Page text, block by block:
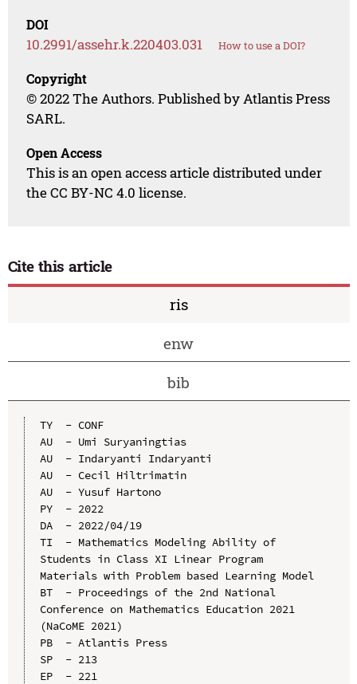
DOI
10.2991/assehr.k.220403.031 How to use a DOI?
Copyright
© 2022 The Authors. Published by Atlantis Press
SARL.
Open Access
This is an open access article distributed under
the CC BY-NC 4.0 license.
Cite this article
ris
enw
bib
TY  - CONF
AU  - Umi Suryaningtias
AU  - Indaryanti Indaryanti
AU  - Cecil Hiltrimatin
AU  - Yusuf Hartono
PY  - 2022
DA  - 2022/04/19
TI  - Mathematics Modeling Ability of
Students in Class XI Linear Program
Materials with Problem based Learning Model
BT  - Proceedings of the 2nd National
Conference on Mathematics Education 2021
(NaCoME 2021)
PB  - Atlantis Press
SP  - 213
EP  - 221